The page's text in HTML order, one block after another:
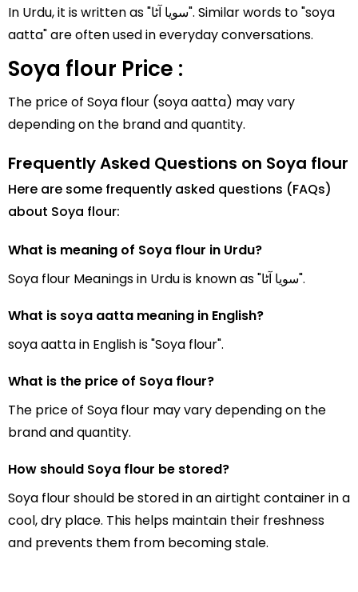
In Urdu, it is written as "سویا آٹا". Similar words to "soya
aatta" are often used in everyday conversations.
Soya flour Price :
The price of Soya flour (soya aatta) may vary
depending on the brand and quantity.
Frequently Asked Questions on Soya flour
Here are some frequently asked questions (FAQs)
about Soya flour:
What is meaning of Soya flour in Urdu?
Soya flour Meanings in Urdu is known as "سویا آٹا".
What is soya aatta meaning in English?
soya aatta in English is "Soya flour".
What is the price of Soya flour?
The price of Soya flour may vary depending on the
brand and quantity.
How should Soya flour be stored?
Soya flour should be stored in an airtight container in a
cool, dry place. This helps maintain their freshness
and prevents them from becoming stale.